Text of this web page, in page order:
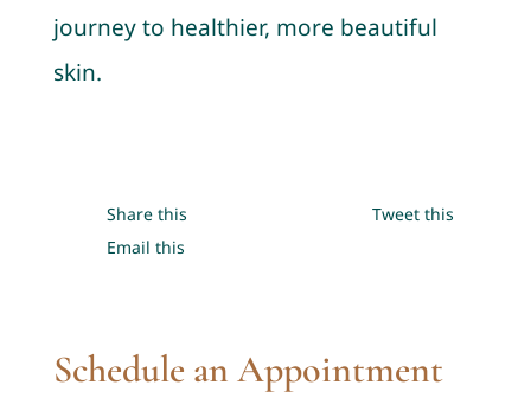
journey to healthier, more beautiful
skin.
Share this
Tweet this
Email this
Schedule an Appointment